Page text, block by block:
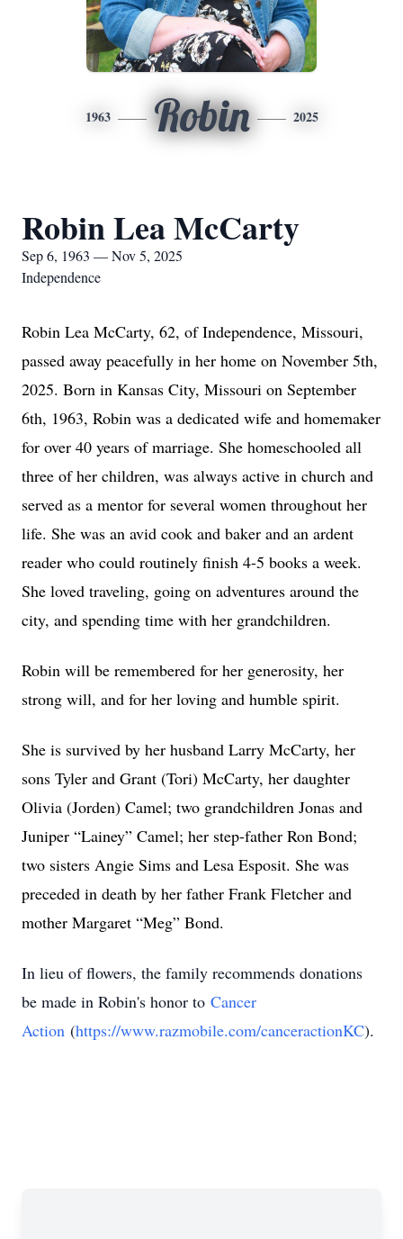
1963 Robin 2025
Robin Lea McCarty
Sep 6, 1963 — Nov 5, 2025
Independence
Robin Lea McCarty, 62, of Independence, Missouri,
passed away peacefully in her home on November 5th,
2025. Born in Kansas City, Missouri on September
6th, 1963, Robin was a dedicated wife and homemaker
for over 40 years of marriage. She homeschooled all
three of her children, was always active in church and
served as a mentor for several women throughout her
life. She was an avid cook and baker and an ardent
reader who could routinely finish 4-5 books a week.
She loved traveling, going on adventures around the
city, and spending time with her grandchildren.
Robin will be remembered for her generosity, her
strong will, and for her loving and humble spirit.
She is survived by her husband Larry McCarty, her
sons Tyler and Grant (Tori) McCarty, her daughter
Olivia (Jorden) Camel; two grandchildren Jonas and
Juniper “Lainey” Camel; her step-father Ron Bond;
two sisters Angie Sims and Lesa Esposit. She was
preceded in death by her father Frank Fletcher and
mother Margaret “Meg” Bond.
In lieu of flowers, the family recommends donations
be made in Robin's honor to Cancer
Action (https://www.razmobile.com/canceractionKC).